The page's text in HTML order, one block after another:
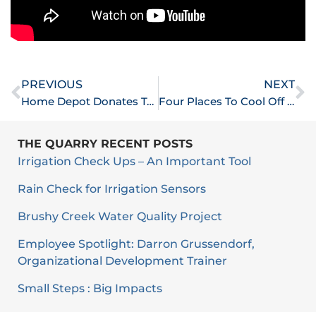
Prev
PREVIOUS
Home Depot Donates Tools To Help City With Disaster Response Efforts
NEXT
Four Places To Cool Off In Round Rock
THE QUARRY RECENT POSTS
Irrigation Check Ups – An Important Tool
Rain Check for Irrigation Sensors
Brushy Creek Water Quality Project
Employee Spotlight: Darron Grussendorf,
Organizational Development Trainer
Small Steps : Big Impacts